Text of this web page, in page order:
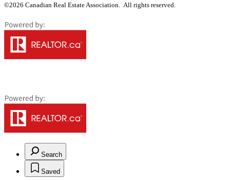
©2026 Canadian Real Estate Association. All rights reserved.
Search
Saved